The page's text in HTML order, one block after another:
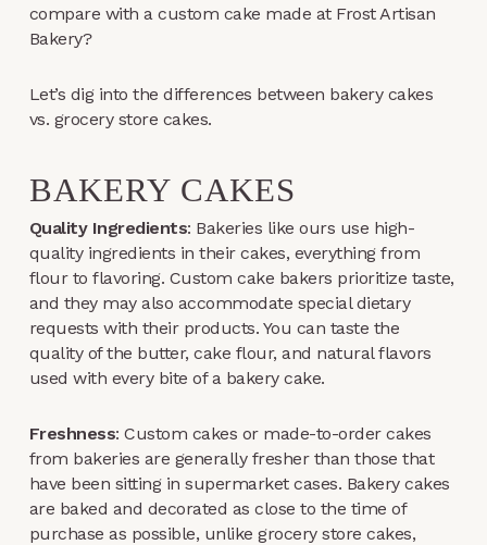
compare with a custom cake made at Frost Artisan
Bakery?
Let’s dig into the differences between bakery cakes
vs. grocery store cakes.
BAKERY CAKES
Quality Ingredients: Bakeries like ours use high-
quality ingredients in their cakes, everything from
flour to flavoring. Custom cake bakers prioritize taste,
and they may also accommodate special dietary
requests with their products. You can taste the
quality of the butter, cake flour, and natural flavors
used with every bite of a bakery cake.
Freshness: Custom cakes or made-to-order cakes
from bakeries are generally fresher than those that
have been sitting in supermarket cases. Bakery cakes
are baked and decorated as close to the time of
purchase as possible, unlike grocery store cakes,